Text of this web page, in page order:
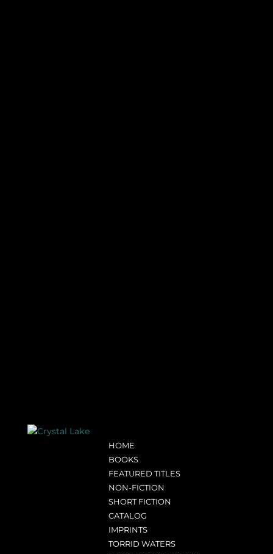
HOME
BOOKS
FEATURED TITLES
NON-FICTION
SHORT FICTION
CATALOG
IMPRINTS
TORRID WATERS